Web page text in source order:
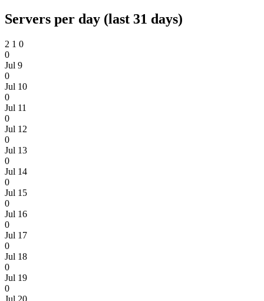
Servers per day (last 31 days)
2 1 0
0
Jul 9
0
Jul 10
0
Jul 11
0
Jul 12
0
Jul 13
0
Jul 14
0
Jul 15
0
Jul 16
0
Jul 17
0
Jul 18
0
Jul 19
0